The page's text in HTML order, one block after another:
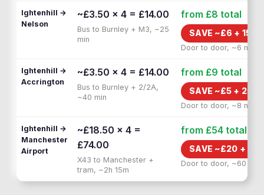
Ightenhill →
Nelson
~£3.50 × 4 = £14.00
Bus to Burnley + M3, ~25
min
from £8 total
SAVE ~£6 +15
Door to door, ~6 min
Ightenhill →
Accrington
~£3.50 × 4 = £14.00
Bus to Burnley + 2/2A,
~40 min
from £9 total
SAVE ~£5 + 25
Door to door, ~8 min
Ightenhill →
Manchester
Airport
~£18.50 × 4 =
£74.00
X43 to Manchester +
tram, ~2h 15m
from £54 total
SAVE ~£20 +
Door to door, ~60 min